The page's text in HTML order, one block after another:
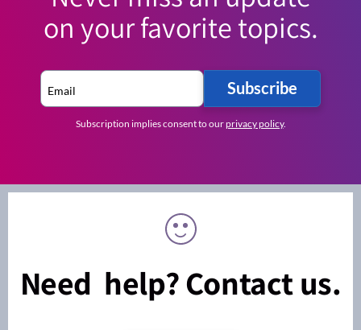
on your favorite topics.
Subscribe
Subscription implies consent to ourprivacy policy.
Need help? Contact us.